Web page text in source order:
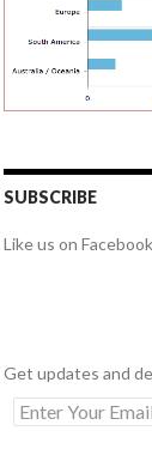
SUBSCRIBE
Like us on Facebook
Get updates and